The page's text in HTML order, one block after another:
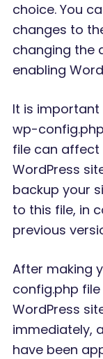
choice. You
changes to
changing the
enabling
It is
wp-
file can
WordPress
backup your
to this file, in
previous
After making
config.php
WordPress
immediately,
have been